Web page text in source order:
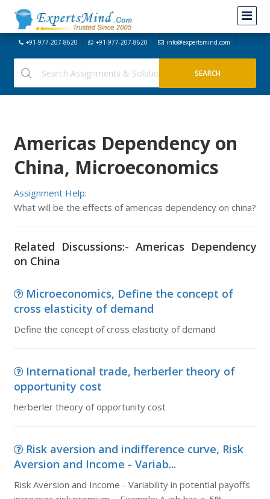
+91-977-207-8620 +91-977-207-8620 info@expertsmind.com
Americas Dependency on
China, Microeconomics
Assignment Help:
What will be the effects of americas dependency on china?
Related Discussions:- Americas Dependency
on China
Microeconomics, Define the concept of
cross elasticity of demand
Define the concept of cross elasticity of demand
International trade, herberler theory of
opportunity cost
herberler theory of opportunity cost
Risk aversion and indifference curve, Risk
Aversion and Income - Variab...
Risk Aversion and Income - Variability in potential payoffs